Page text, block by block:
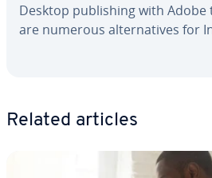
Desktop pub­lish­ing with Adobe
are numerous al­ter­na­tives for
Related articles